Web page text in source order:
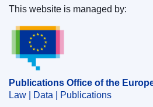
Publications Office of the
This website is managed by:
Publications Office of the
Law | Data | Publications